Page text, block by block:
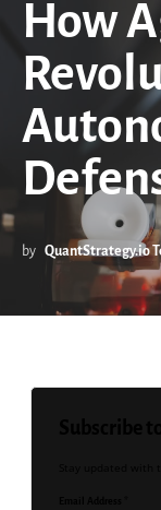
How
by QuantStrategy.io